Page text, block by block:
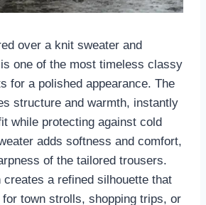
over a knit sweater and
one of the most timeless classy
for a polished appearance. The
structure and warmth, instantly
while protecting against cold
adds softness and comfort,
of the tailored trousers.
creates a refined silhouette that
town strolls, shopping trips, or